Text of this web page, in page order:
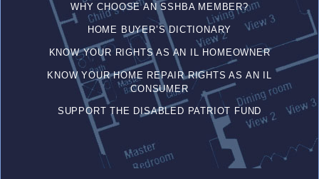
WHY CHOOSE AN SSHBA MEMBER?
HOME BUYER’S DICTIONARY
KNOW YOUR RIGHTS AS AN IL HOMEOWNER
KNOW YOUR HOME REPAIR RIGHTS AS AN IL
CONSUMER
SUPPORT THE DISABLED PATRIOT FUND